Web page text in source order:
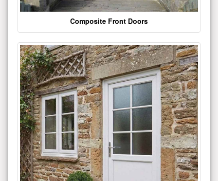
Composite Front Doors